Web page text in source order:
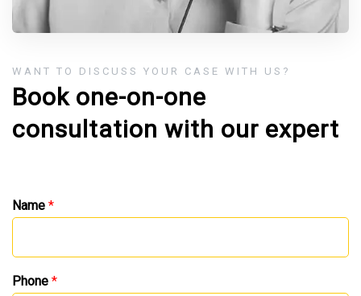
WANT TO DISCUSS YOUR CASE WITH US?
Book one-on-one
consultation with our expert
Name *
Phone *